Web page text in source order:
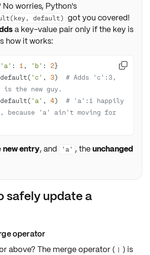
No worries, Python's
default) got you covered!
a key-value pair only if the key is
how it works:
'a' : 1 , 'b' : 2
'c' , 3) # Adds 'c':3,
is the new guy.
'a' , 4) # 'a':1 happily
because 'a' ain't moving for

new entry, and 'a' , theunchanged
safely update a
operator
above? The merge operator( | ) is